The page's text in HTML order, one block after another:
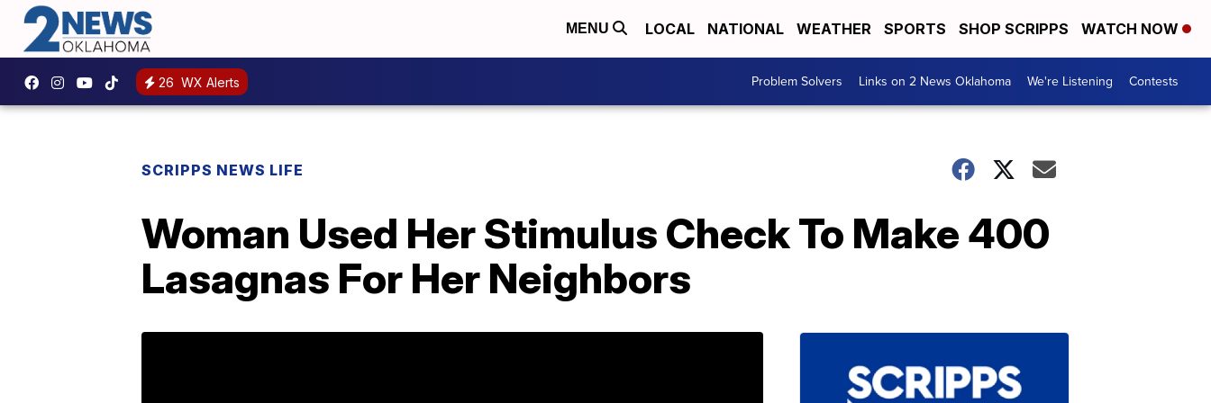
MENU LOCAL NATIONAL WEATHER SPORTS SHOP SCRIPPS WATCH NOW
26 WX Alerts Problem Solvers Links on 2 News Oklahoma We're Listening Contests
SCRIPPS NEWS LIFE
Woman Used Her Stimulus Check To Make 400
Lasagnas For Her Neighbors